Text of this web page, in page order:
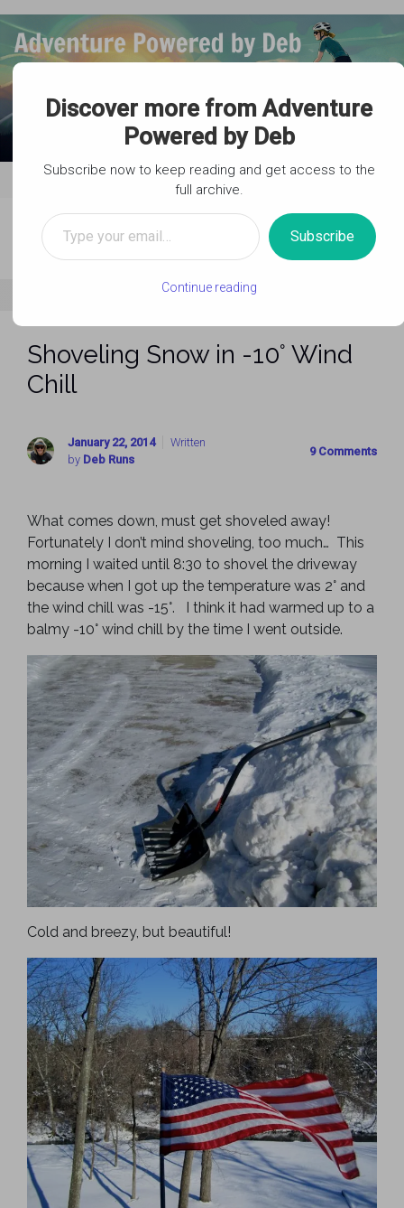
Shoveling Snow in -10° Wind
Chill
January 22, 2014
Written
by Deb Runs
9 Comments
What comes down, must get shoveled away!
Fortunately I don’t mind shoveling, too much… This
morning I waited until 8:30 to shovel the driveway
because when I got up the temperature was 2° and
the wind chill was -15°. I think it had warmed up to a
balmy -10° wind chill by the time I went outside.
Cold and breezy, but beautiful!
Discover more from Adventure
Powered by Deb
Subscribe now to keep reading and get access to the
full archive.
Type your email…
Subscribe
Continue reading